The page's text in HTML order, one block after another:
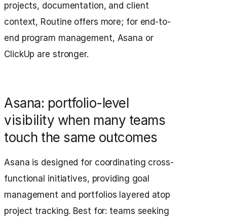
projects, documentation, and client
context, Routine offers more; for end-to-
end program management, Asana or
ClickUp are stronger.
Asana: portfolio-level
visibility when many teams
touch the same outcomes
Asana is designed for coordinating cross-
functional initiatives, providing goal
management and portfolios layered atop
project tracking. Best for: teams seeking